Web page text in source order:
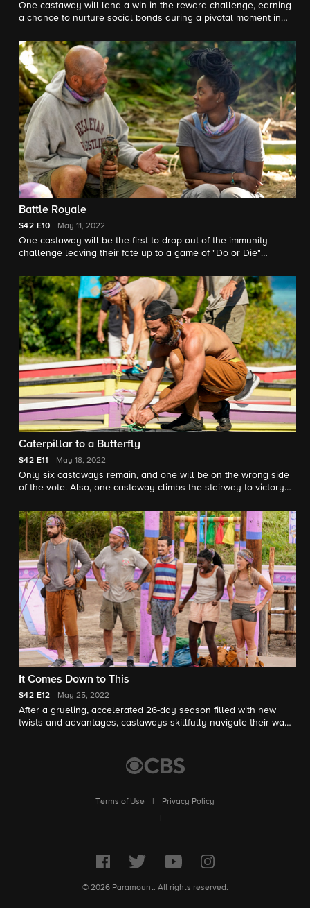
One castaway will land a win in the reward challenge, earning
a chance to nurture social bonds during a pivotal moment in
Battle Royale
S42 E10 May 11, 2022
One castaway will be the first to drop out of the immunity
challenge leaving their fate up to a game of "Do or Die"
Caterpillar to a Butterfly
S42 E11 May 18, 2022
Only six castaways remain, and one will be on the wrong side
of the vote. Also, one castaway climbs the stairway to victory
It Comes Down to This
S42 E12 May 25, 2022
After a grueling, accelerated 26-day season filled with new
twists and advantages, castaways skillfully navigate their way
Terms of Use
Privacy Policy
© 2026 Paramount. All rights reserved.